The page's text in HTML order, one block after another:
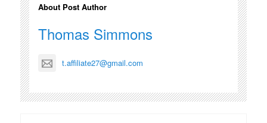
About Post Author
Thomas Simmons
t.affiliate27@gmail.com